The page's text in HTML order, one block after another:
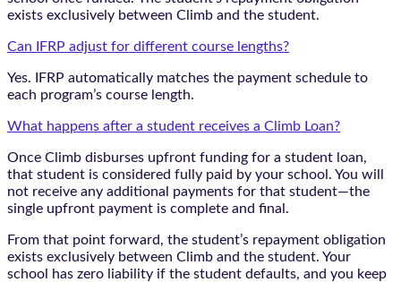
exists exclusively between Climb and the student.
Can IFRP adjust for different course lengths?
Yes. IFRP automatically matches the payment schedule to
each program’s course length.
What happens after a student receives a Climb Loan?
Once Climb disburses upfront funding for a student loan,
that student is considered fully paid by your school. You will
not receive any additional payments for that student—the
single upfront payment is complete and final.
From that point forward, the student’s repayment obligation
exists exclusively between Climb and the student. Your
school has zero liability if the student defaults, and you keep